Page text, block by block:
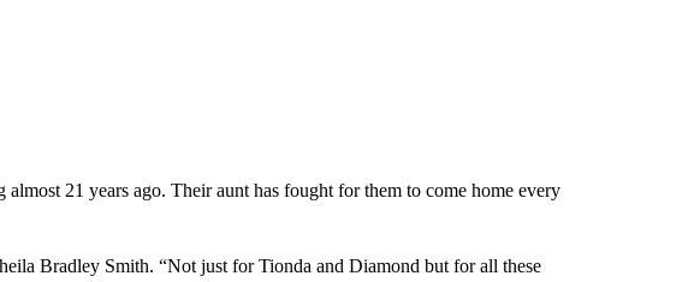
21 years ago. Their aunt has fought for them to come home every
Bradley Smith. “Not just for Tionda and Diamond but for all these